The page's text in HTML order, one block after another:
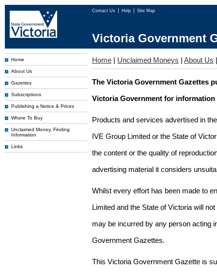
Contact Us Help Site Map
Victoria Government
Home
About Us
Gazettes
Subscriptions
Publishing a Notice & Prices
Where To Buy
Unclaimed Money, Finding
Information
Links
Home | Unclaimed Moneys | About Us
The Victoria Government Gazettes
Victoria Government for information
Products and services advertised in
IVE Group Limited or the State of
the content or the quality of
advertising material it considers
Whilst every effort has been made to
Limited and the State of Victoria will
may be incurred by any person acting
Government Gazettes.
This Victoria Government Gazette is